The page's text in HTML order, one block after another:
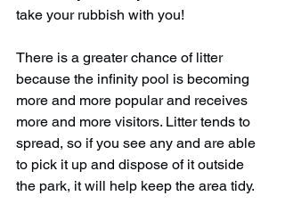
take your rubbish with you!
There is a greater chance of litter
because the infinity pool is becoming
more and more popular and receives
more and more visitors. Litter tends to
spread, so if you see any and are able
to pick it up and dispose of it outside
the park, it will help keep the area tidy.